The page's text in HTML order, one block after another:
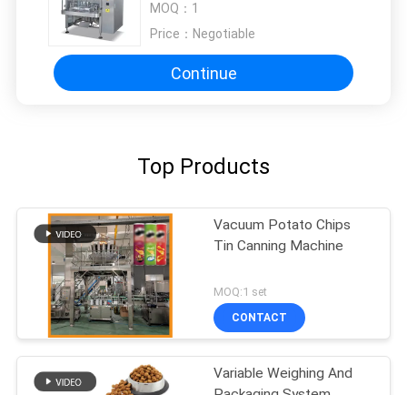
MOQ： 1
Price： Negotiable
Continue
Top Products
Vacuum Potato Chips
Tin Canning Machine
MOQ:1 set
CONTACT
Variable Weighing And